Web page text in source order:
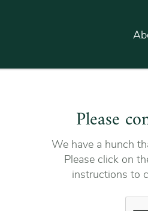
Please
We have a hunch
Please click on
instructions to